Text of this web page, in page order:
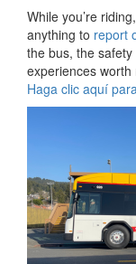
While you’re
anything to report
the bus, the
experiences
Haga clic aquí